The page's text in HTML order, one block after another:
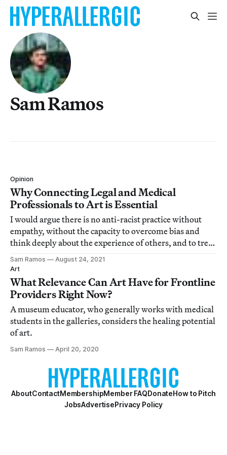
Sam Ramos
Opinion
Why Connecting Legal and Medical
Professionals to Art is Essential
I would argue there is no anti-racist practice without
empathy, without the capacity to overcome bias and
think deeply about the experience of others, and to treat
them with care.
Sam Ramos
August 24, 2021
Art
What Relevance Can Art Have for Frontline
Providers Right Now?
A museum educator, who generally works with medical
students in the galleries, considers the healing potential
of art.
Sam Ramos April 20, 2020
AboutContactMembershipMember FAQDonateHow to Pitch
JobsAdvertisePrivacy Policy